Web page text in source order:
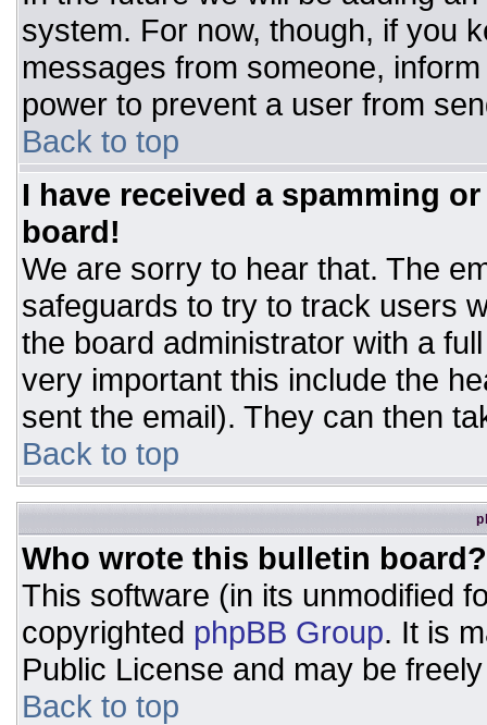
system. For now, though, if you
messages from someone,
power to prevent a user from
Back to top
I have received a spamming
board!
We are sorry to hear that. The
safeguards to try to track users
the board administrator with a
very important this include the
sent the email). They can then
Back to top
Who wrote this bulletin board?
This software (in its unmodified
copyrighted phpBB Group. It is
Public License and may be
Back to top